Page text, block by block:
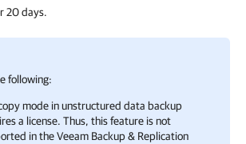
20 days.
following:
mode in unstructured data backup
a license. Thus, this feature is not
in the Veeam Backup & Replication